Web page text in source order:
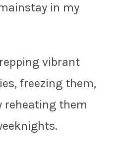
in my
vibrant
freezing them,
reheating them